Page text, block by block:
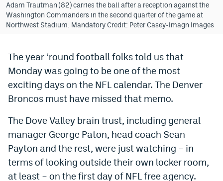
Caesars Sportsbook Colorado App
BetMGM Sign Up Bonus
Fanatics Sportsbook Colorado App
BetRivers Sportsbook Colorado App
DFS Apps
Dabble Promo Code
Underdog Promo Code
Adam Trautman (82) carries the ball after a reception against the
Washington Commanders in the second quarter of the game at
Northwest Stadium. Mandatory Credit: Peter Casey-Imagn Images
The year ‘round football folks told us that
Monday was going to be one of the most
exciting days on the NFL calendar. The Denver
Broncos must have missed that memo.
The Dove Valley brain trust, including general
manager George Paton, head coach Sean
Payton and the rest, were just watching – in
terms of looking outside their own locker room,
at least – on the first day of NFL free agency.